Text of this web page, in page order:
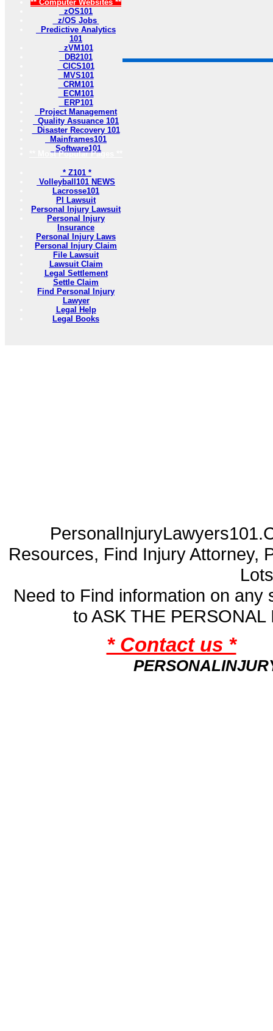
** Computer Websites **
zOS101
z/OS Jobs
Predictive Analytics
101
zVM101
DB2101
CICS101
MVS101
CRM101
ECM101
ERP101
Project Management
Quality Assuance 101
Disaster Recovery 101
Mainframes101
Software101
** Most Popular Pages **
* Z101 *
Volleyball101 NEWS
Lacrosse101
PI Lawsuit
Personal Injury Lawsuit
Personal Injury
Insurance
Personal Injury Laws
Personal Injury Claim
File Lawsuit
Lawsuit Claim
Legal Settlement
Settle Claim
Find Personal Injury
Lawyer
Legal Help
Legal Books
Resources, Find Injury Attorney,
Need to Find information on
to ASK THE
* Contact us *